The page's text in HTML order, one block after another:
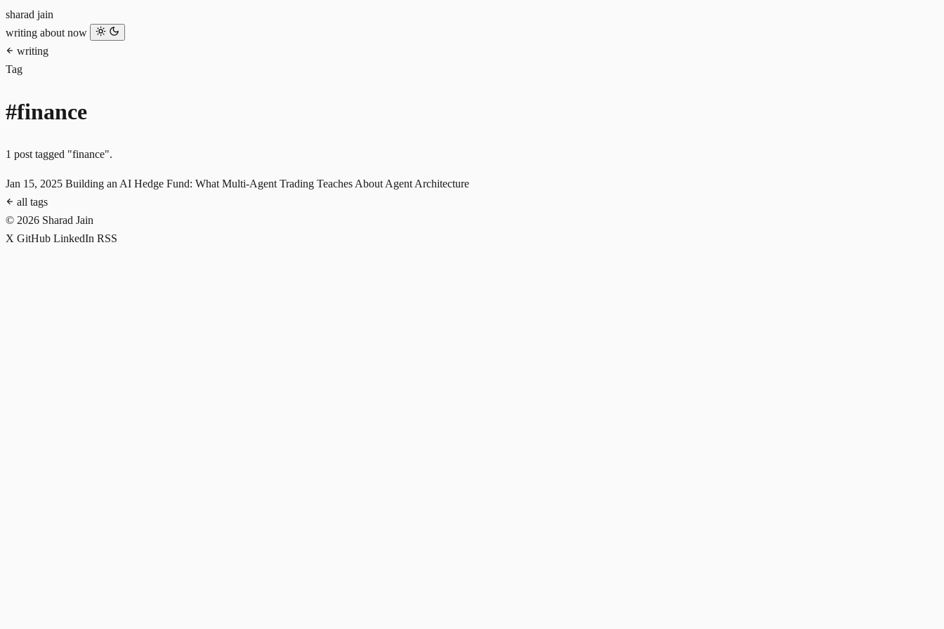
sharad jain
writing about now
writing
Tag
#finance
1 post tagged "finance".
Jan 15, 2025 Building an AI Hedge Fund: What Multi-Agent Trading Teaches About Agent Architecture
all tags
© 2026 Sharad Jain
X GitHub LinkedIn RSS